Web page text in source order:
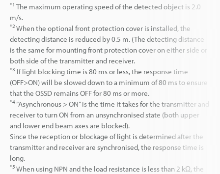
*1 The maximum operating speed of the detected object is 2.0
m/s.
*2 When the optional front protection cover is installed, the
detecting distance is reduced by 0.5 m. (The detecting distance
is the same for mounting front protection cover on either side or
both side of the transmitter and receiver.
*3 If light blocking time is 80 ms or less, the response time
(OFF>ON) will be slowed down to a minimum of 80 ms to ensure
that the OSSD remains OFF for 80 ms or more.
*4“Asynchronous > ON” is the time it takes for the transmitter and
receiver to turn ON from an unsynchronised state (both upper
and lower end beam axes are blocked).
Since the reception or blockage of light is determined after the
transmitter and receiver are synchronised, the response time is
long.
*5 When using NPN and the load resistance is less than 2 kΩ, the